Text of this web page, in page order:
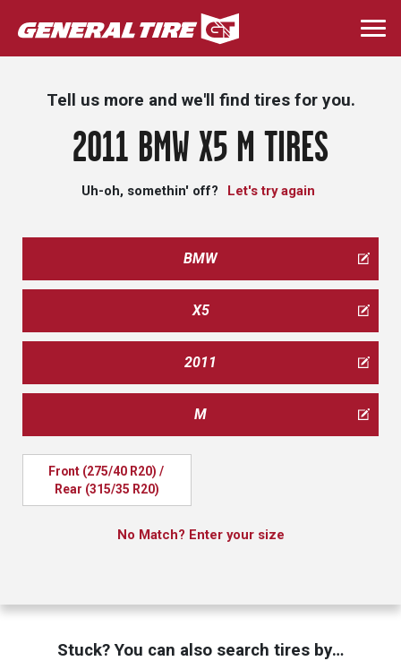
Skip
to
main
Tell us more and we'll find tires for you.
2011 BMW X5 M TIRES
Uh-oh, somethin' off? Let's try again
BMW
X5
2011
M
Front (275/40 R20) /
Rear (315/35 R20)
No Match? Enter your size
Stuck? You can also search tires by…